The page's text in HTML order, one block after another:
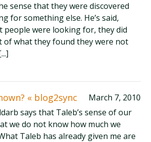
sense that they were discovered
for something else. He’s said,
people were looking for, they did
of what they found they were not
« blog2sync
March 7, 2010
says that Taleb’s sense of our
we do not know how much we
Taleb has already given me are